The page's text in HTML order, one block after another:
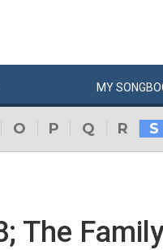
MYSONG
O P Q R S
The